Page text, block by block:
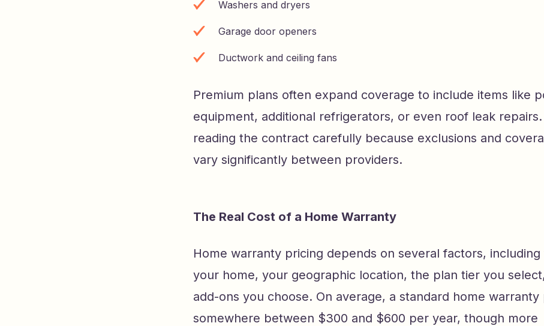
Washers and dryers
Garage door openers
Ductwork and ceiling fans
Premium plans often expand coverage to include items like
equipment, additional refrigerators, or even roof leak
reading the contract carefully because exclusions and
vary significantly between providers.
The Real Cost of a Home Warranty
Home warranty pricing depends on several factors,
your home, your geographic location, the plan tier you
add-ons you choose. On average, a standard home warranty
somewhere between $300 and $600 per year, though more